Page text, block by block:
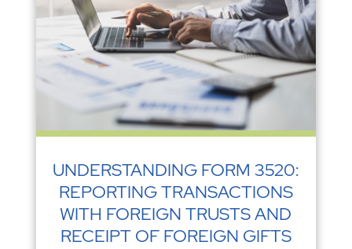
UNDERSTANDING FORM 3520:
REPORTING TRANSACTIONS
WITH FOREIGN TRUSTS AND
RECEIPT OF FOREIGN GIFTS